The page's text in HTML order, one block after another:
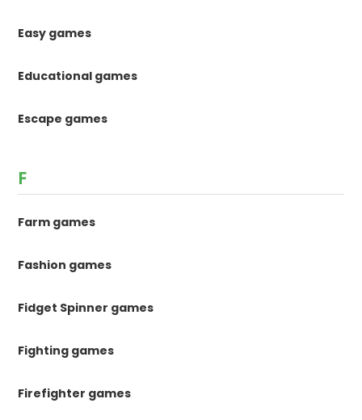
Easy games
Educational games
Escape games
F
Farm games
Fashion games
Fidget Spinner games
Fighting games
Firefighter games